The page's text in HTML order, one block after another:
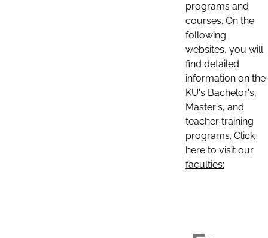
programs and
courses. On the
following
websites, you will
find detailed
information on the
KU's Bachelor's,
Master's, and
teacher training
programs. Click
here to visit our
faculties: